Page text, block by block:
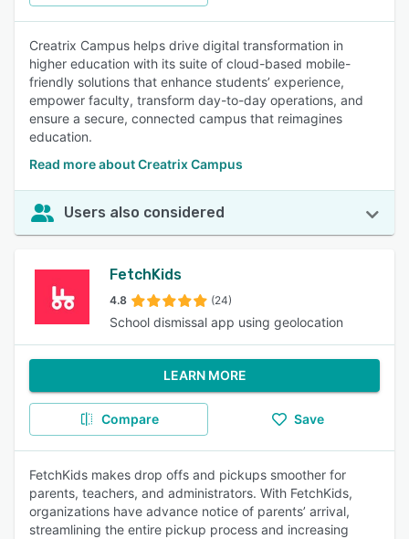
Creatrix Campus helps drive digital transformation in
higher education with its suite of cloud-based mobile-
friendly solutions that enhance students’ experience,
empower faculty, transform day-to-day operations, and
ensure a secure, connected campus that reimagines
education.
Read more about Creatrix Campus
Users also considered
FetchKids
4.8 (24)
School dismissal app using geolocation
LEARN MORE
Compare Save
FetchKids makes drop offs and pickups smoother for
parents, teachers, and administrators. With FetchKids,
organizations have advance notice of parents’ arrival,
streamlining the entire pickup process and increasing